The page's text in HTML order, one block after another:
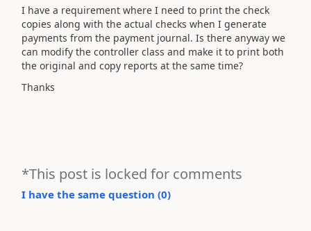
I have a requirement where I need to print the check
copies along with the actual checks when I generate
payments from the payment journal. Is there anyway we
can modify the controller class and make it to print both
the original and copy reports at the same time?
Thanks
*This post is locked for comments
I have the same question (0)